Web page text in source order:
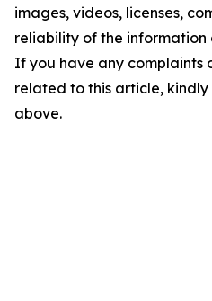
images, videos, licenses,
reliability of the information
If you have any complaints
related to this article,
above.